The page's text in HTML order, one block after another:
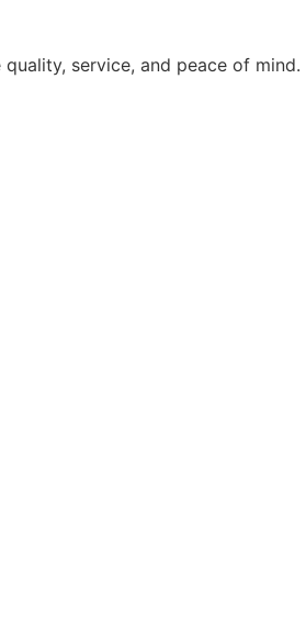
service, and peace of mind.